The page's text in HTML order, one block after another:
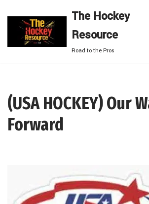
content
The Hockey
Resource
Road to the Pros
(USA HOCKEY) Our
Forward